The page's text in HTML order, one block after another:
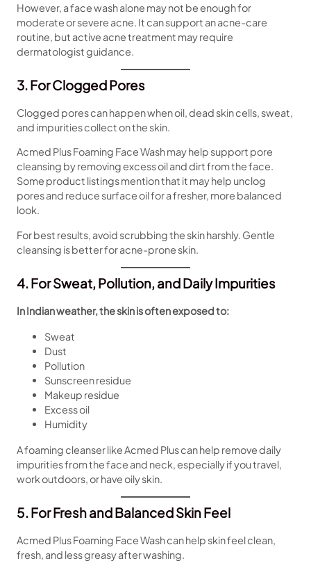
However, a face wash alone may not be enough for
moderate or severe acne. It can support an acne-care
routine, but active acne treatment may require
dermatologist guidance.
3. For Clogged Pores
Clogged pores can happen when oil, dead skin cells, sweat,
and impurities collect on the skin.
Acmed Plus Foaming Face Wash may help support pore
cleansing by removing excess oil and dirt from the face.
Some product listings mention that it may help unclog
pores and reduce surface oil for a fresher, more balanced
look.
For best results, avoid scrubbing the skin harshly. Gentle
cleansing is better for acne-prone skin.
4. For Sweat, Pollution, and Daily Impurities
In Indian weather, the skin is often exposed to:
Sweat
Dust
Pollution
Sunscreen residue
Makeup residue
Excess oil
Humidity
A foaming cleanser like Acmed Plus can help remove daily
impurities from the face and neck, especially if you travel,
work outdoors, or have oily skin.
5. For Fresh and Balanced Skin Feel
Acmed Plus Foaming Face Wash can help skin feel clean,
fresh, and less greasy after washing.